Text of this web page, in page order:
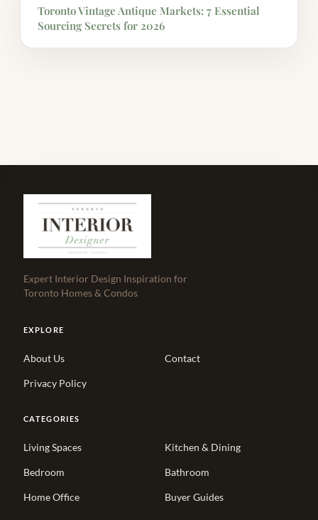
Toronto Vintage Antique Markets: 7 Essential
Sourcing Secrets for 2026
Expert Interior Design Inspiration for
Toronto Homes & Condos
EXPLORE
About Us Contact
Privacy Policy
CATEGORIES
Living Spaces Kitchen & Dining
Bedroom Bathroom
Home Office Buyer Guides